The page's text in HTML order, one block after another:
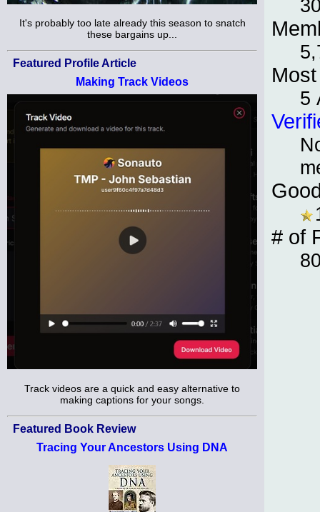
It's probably too late already this season to snatch
these bargains up...
Featured Profile Article
Making Track Videos
Track videos are a quick and easy alternative to
making captions for your songs.
Featured Book Review
Tracing Your Ancestors Using DNA
5
# of